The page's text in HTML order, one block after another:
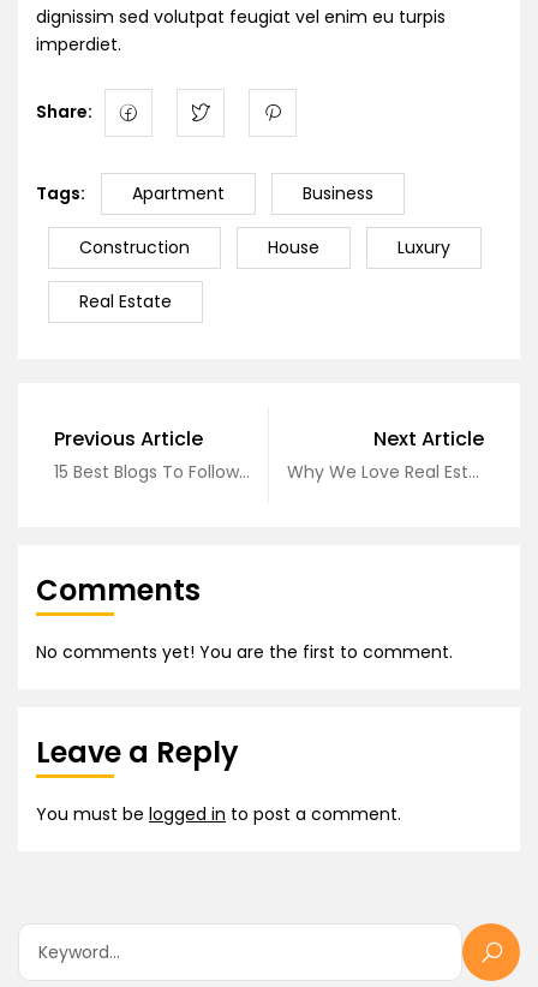
dignissim sed volutpat feugiat vel enim eu turpis
imperdiet.
Share:
Tags: Apartment Business
Construction House Luxury
Real Estate
Previous Article
15 Best Blogs To Follow About Real Estate
Next Article
Why We Love Real Estate
Comments
No comments yet! You are the first to comment.
Leave a Reply
You must be logged in to post a comment.